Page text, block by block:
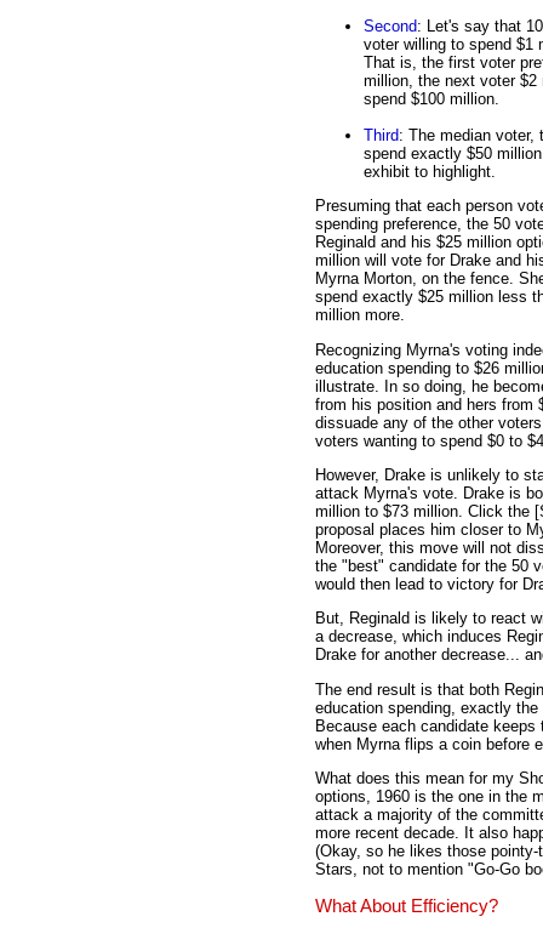
Second: Let's say that
voter willing to spend $1
That is, the first voter
million, the next voter $2
spend $100 million.
Third: The median voter,
spend exactly $50
exhibit to highlight.
Presuming that each person
spending preference, the 50
Reginald and his $25 million
million will vote for Drake and
Myrna Morton, on the fence.
spend exactly $25 million less
million more.
Recognizing Myrna's voting
education spending to $26
illustrate. In so doing, he
from his position and hers from
dissuade any of the other
voters wanting to spend $0 to
However, Drake is unlikely to
attack Myrna's vote. Drake is
million to $73 million. Click the
proposal places him closer to
Moreover, this move will not
the "best" candidate for the 50
would then lead to victory for
But, Reginald is likely to react
a decrease, which induces
Drake for another decrease...
The end result is that both
education spending, exactly
Because each candidate
when Myrna flips a coin before
What does this mean for my
options, 1960 is the one in the
attack a majority of the
more recent decade. It also
(Okay, so he likes those
Stars, not to mention "Go-Go
What About Efficiency?